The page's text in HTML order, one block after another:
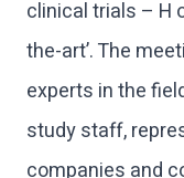
clinical trials – H
the-art’. The
experts in the
study staff,
companies and